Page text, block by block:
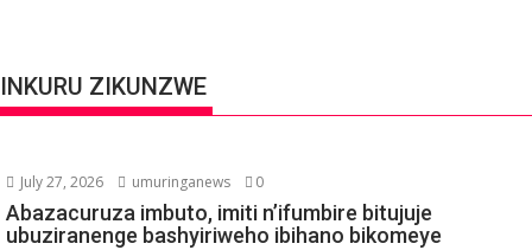
INKURU ZIKUNZWE
July 27, 2026 umuringanews 0
Abazacuruza imbuto, imiti n’ifumbire bitujuje
ubuziranenge bashyiriweho ibihano bikomeye